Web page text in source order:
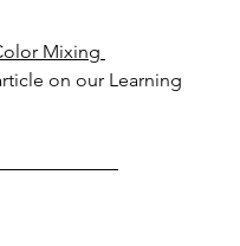
Mixing
on our Learning